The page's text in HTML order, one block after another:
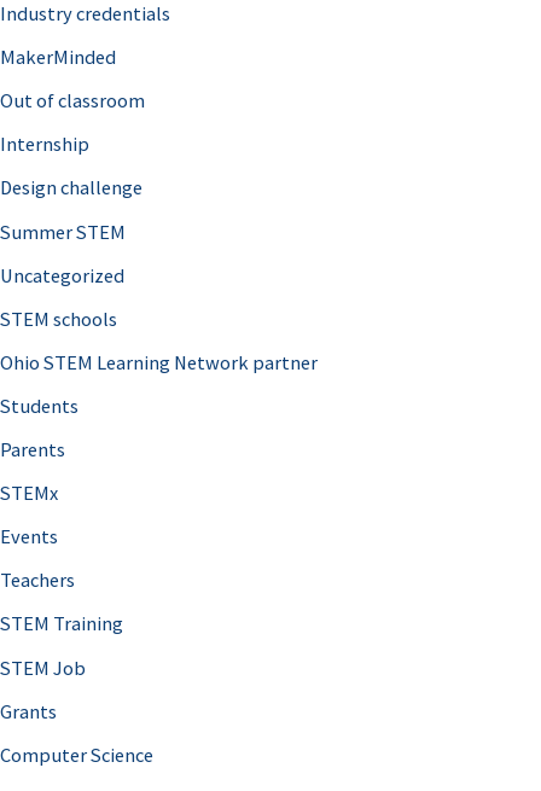
Industry credentials
MakerMinded
Out of classroom
Internship
Design challenge
Summer STEM
Uncategorized
STEM schools
Ohio STEM Learning Network partner
Students
Parents
STEMx
Events
Teachers
STEM Training
STEM Job
Grants
Computer Science